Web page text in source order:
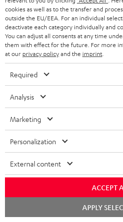
l
e
t
t
r
SOUNDBARS
STEREO
SMART HOME
BLUETOOTH
HEADPHONES
BLUETOOTH HEADPHONES
STEREO COMPLETE SYSTEMS
IN-EAR
SUPPORT
CAREER
PRESS
MANAGEMENT
SUSTAINABILITY
Teufel Online Shops
GERMANY
AUSTRIA
SWITZERLAND
BELGIUM
FRANCE
cookies as well as to the transfer and
outside the EU/EEA. For an individual
deactivate each category individually and
You can adjust all consents at any time
them with effect for the future. For more
at our privacy policyand the imprint
Required
Analysis
Marketing
Personalization
External content
ACCEPT
APPLY